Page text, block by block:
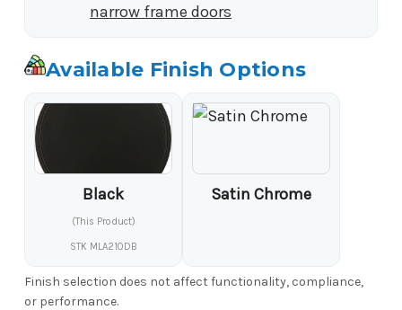
narrow frame doors
Available Finish Options
Black
(This Product)
STK MLA210DB
Satin Chrome
Finish selection does not affect functionality, compliance,
or performance.